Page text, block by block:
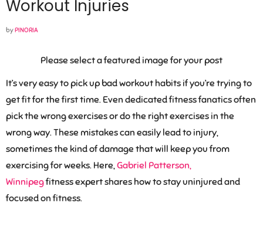
Workout Injuries
byPINORIA
Please select a featured image for your post
It’s very easy to pick up bad workout habits if you’re trying to
get fit for the first time. Even dedicated fitness fanatics often
pick the wrong exercises or do the right exercises in the
wrong way. These mistakes can easily lead to injury,
sometimes the kind of damage that will keep you from
exercising for weeks. Here,Gabriel Patterson,
Winnipegfitness expert shares how to stay uninjured and
focused on fitness.